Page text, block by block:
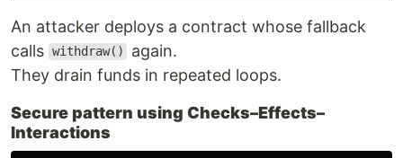
An attacker deploys a contract whose fallback
calls withdraw()
again.
They drain funds in repeated loops.
Secure pattern using Checks–Effects–
Interactions